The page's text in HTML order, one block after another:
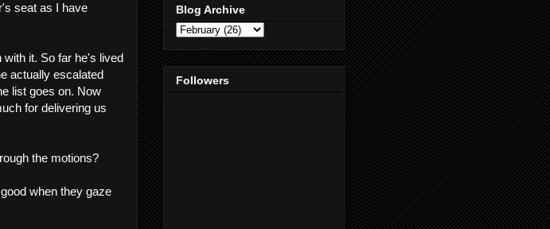
seat as I have
it. So far he's lived
actually escalated
list goes on. Now
for delivering us
the motions?
when they gaze
Blog Archive
Followers